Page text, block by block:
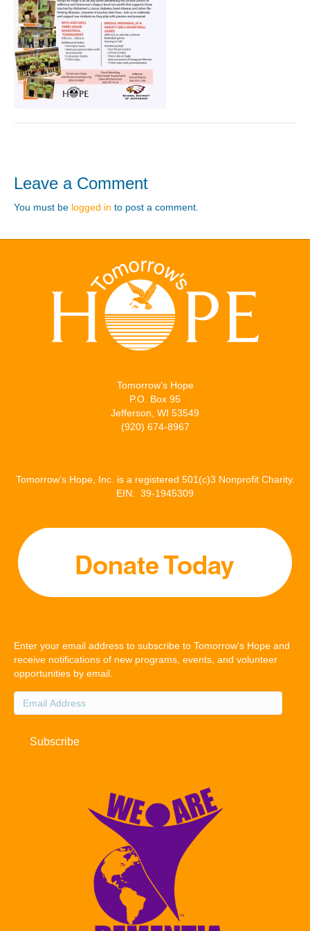
Leave a Comment
You must be logged in to post a comment.
Tomorrow’s Hope
P.O. Box 95
Jefferson, WI 53549
(920) 674-8967
Tomorrow’s Hope, Inc. is a registered 501(c)3 Nonprofit Charity.
EIN: 39-1945309
Enter your email address to subscribe to Tomorrow's Hope and
receive notifications of new programs, events, and volunteer
opportunities by email.
Email
Address
Subscribe